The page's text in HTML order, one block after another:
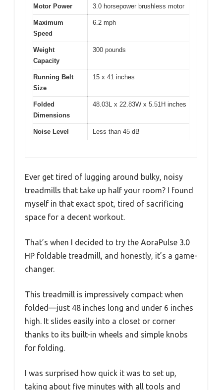
Motor Power 3.0 horsepower brushless motor
Maximum
Speed
6.2 mph
Weight
Capacity
300 pounds
Running Belt
Size
15 x 41 inches
Folded
Dimensions
48.03L x 22.83W x 5.51H inches
Noise Level Less than 45 dB
Ever get tired of lugging around bulky, noisy
treadmills that take up half your room? I found
myself in that exact spot, tired of sacrificing
space for a decent workout.
That’s when I decided to try the AoraPulse 3.0
HP foldable treadmill, and honestly, it’s a game-
changer.
This treadmill is impressively compact when
folded—just 48 inches long and under 6 inches
high. It slides easily into a closet or corner
thanks to its built-in wheels and simple knobs
for folding.
I was surprised how quick it was to set up,
taking about five minutes with all tools and